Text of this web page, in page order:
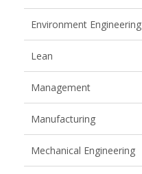
Environment Engineering
Lean
Management
Manufacturing
Mechanical Engineering